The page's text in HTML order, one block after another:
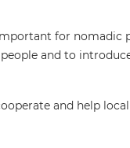
for nomadic
and to
and help